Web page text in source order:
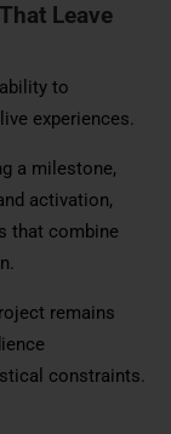
Leave
to
experiences.
a milestone,
activation,
that combine
remains
constraints.